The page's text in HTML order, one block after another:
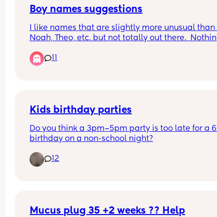
Boy names suggestions
I like names that are slightly more unusual than
Noah, Theo, etc. but not totally out there.
not Hudson, Cooper etc (Nothing wrong with
the names mentioned, just not our style).
Kids birthday parties
Do you think a 3pm–5pm party is too late for a
birthday on a non-school night?
12
Mucus plug 35 +2 weeks ?? Help